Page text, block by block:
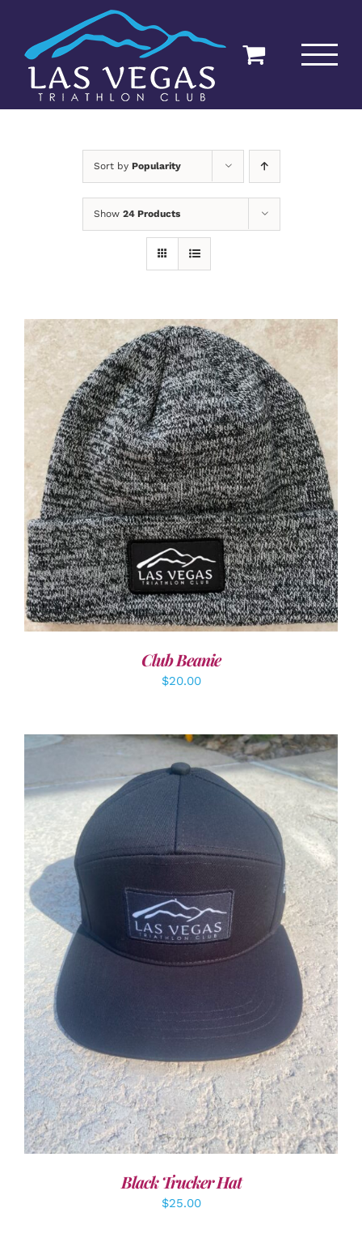
content
Sort by Popularity
Show 24 Products
ADD TO CART / DETAILS
Club Beanie
$20.00
ADD TO CART / DETAILS
Black Trucker Hat
$25.00